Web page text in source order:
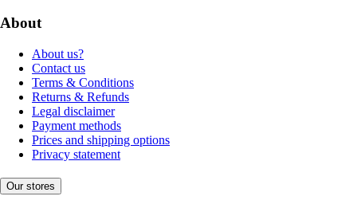
About
About us?
Contact us
Terms & Conditions
Returns & Refunds
Legal disclaimer
Payment methods
Prices and shipping options
Privacy statement
Our stores